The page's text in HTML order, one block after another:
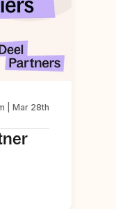
| Mar 28th